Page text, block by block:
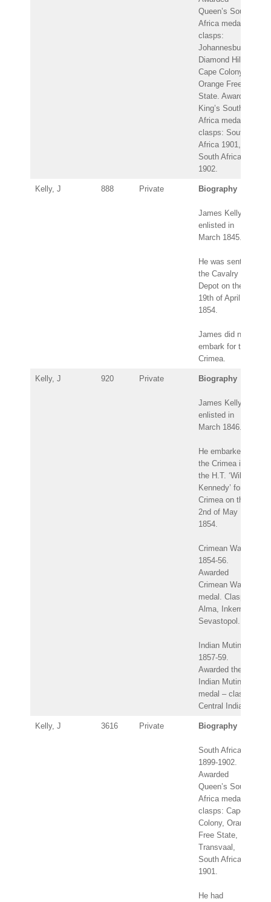
Queen’s South
Africa medal –
clasps:
Johannesburg,
Diamond Hill,
Cape Colony,
Orange Free
State. Awarded
King’s South
Africa medal –
clasps: South
Africa 1901,
South Africa
1902.
Kelly, J 888 Private Biography
James Kelly
enlisted in
March 1845.
He was sent to
the Cavalry
Depot on the
19th of April
1854.
James did not
embark for the
Crimea.
Kelly, J 920 Private Biography
James Kelly
enlisted in
March 1846.
He embarked for
the Crimea in
the H.T. ‘Wilson
Kennedy’ for the
Crimea on the
2nd of May
1854.
Crimean War
1854-56.
Awarded
Crimean War
medal. Clasps:
Alma, Inkerman,
Sevastopol.
Indian Mutiny
1857-59.
Awarded the
Indian Mutiny
medal – clasp:
Central India.
Kelly, J 3616 Private Biography
South Africa
1899-1902.
Awarded
Queen’s South
Africa medal –
clasps: Cape
Colony, Orange
Free State,
Transvaal,
South Africa
1901.
He had